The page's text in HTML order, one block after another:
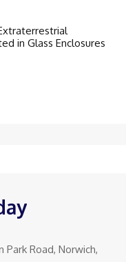
in Glass Enclosures
Park Road, Norwich,